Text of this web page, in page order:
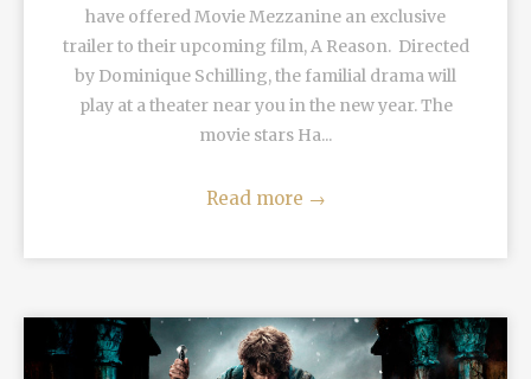
have offered Movie Mezzanine an exclusive
trailer to their upcoming film, A Reason. Directed
by Dominique Schilling, the familial drama will
play at a theater near you in the new year. The
movie stars Ha...
Read more →